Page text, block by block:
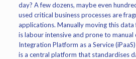
day? A few dozens, maybe even
used critical business processes are
applications. Manually moving this
is labour intensive and prone to manual
Integration Platform as a Service
is a central platform that standardises